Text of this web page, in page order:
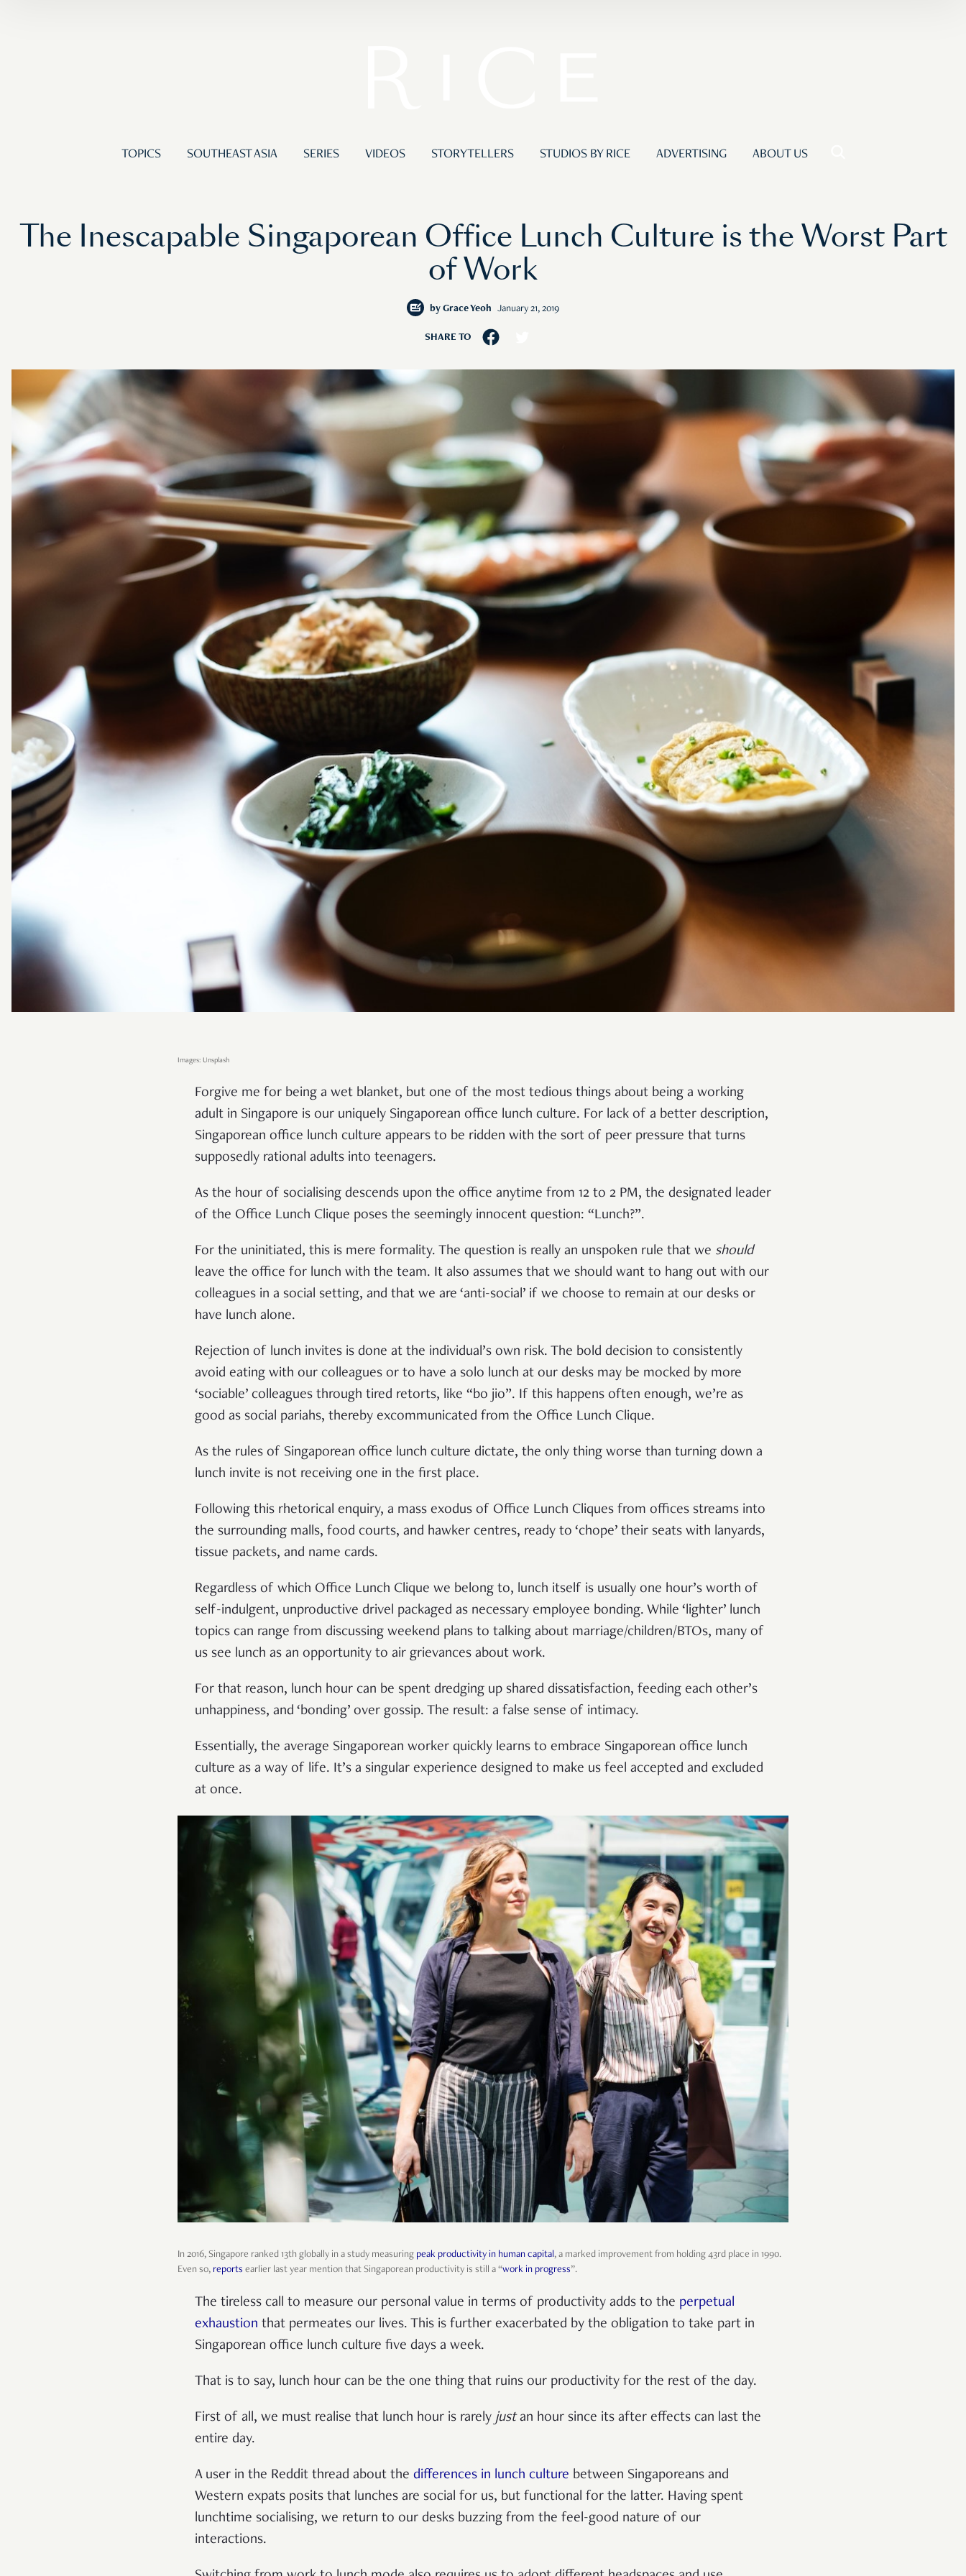
TOPICS SOUTHEAST ASIA SERIES VIDEOS STORYTELLERS STUDIOS BY RICE ADVERTISING ABOUT US
The Inescapable Singaporean Office Lunch Culture is the Worst Part
of Work
by Grace Yeoh January 21, 2019
SHARE TO
Images: Unsplash
Forgive me for being a wet blanket, but one of the most tedious things about being a working
adult in Singapore is our uniquely Singaporean office lunch culture. For lack of a better description,
Singaporean office lunch culture appears to be ridden with the sort of peer pressure that turns
supposedly rational adults into teenagers.
As the hour of socialising descends upon the office anytime from 12 to 2 PM, the designated leader
of the Office Lunch Clique poses the seemingly innocent question: “Lunch?”.
For the uninitiated, this is mere formality. The question is really an unspoken rule that we should
leave the office for lunch with the team. It also assumes that we should want to hang out with our
colleagues in a social setting, and that we are ‘anti-social’ if we choose to remain at our desks or
have lunch alone.
Rejection of lunch invites is done at the individual’s own risk. The bold decision to consistently
avoid eating with our colleagues or to have a solo lunch at our desks may be mocked by more
‘sociable’ colleagues through tired retorts, like “bo jio”. If this happens often enough, we’re as
good as social pariahs, thereby excommunicated from the Office Lunch Clique.
As the rules of Singaporean office lunch culture dictate, the only thing worse than turning down a
lunch invite is not receiving one in the first place.
Following this rhetorical enquiry, a mass exodus of Office Lunch Cliques from offices streams into
the surrounding malls, food courts, and hawker centres, ready to ‘chope’ their seats with lanyards,
tissue packets, and name cards.
Regardless of which Office Lunch Clique we belong to, lunch itself is usually one hour’s worth of
self-indulgent, unproductive drivel packaged as necessary employee bonding. While ‘lighter’ lunch
topics can range from discussing weekend plans to talking about marriage/children/BTOs, many of
us see lunch as an opportunity to air grievances about work.
For that reason, lunch hour can be spent dredging up shared dissatisfaction, feeding each other’s
unhappiness, and ‘bonding’ over gossip. The result: a false sense of intimacy.
Essentially, the average Singaporean worker quickly learns to embrace Singaporean office lunch
culture as a way of life. It’s a singular experience designed to make us feel accepted and excluded
at once.
In 2016, Singapore ranked 13th globally in a study measuring peak productivity in human capital, a marked improvement from holding 43rd place in 1990.
Even so, reports earlier last year mention that Singaporean productivity is still a “work in progress”.
The tireless call to measure our personal value in terms of productivity adds to the perpetual
exhaustion that permeates our lives. This is further exacerbated by the obligation to take part in
Singaporean office lunch culture five days a week.
That is to say, lunch hour can be the one thing that ruins our productivity for the rest of the day.
First of all, we must realise that lunch hour is rarely justan hour since its after effects can last the
entire day.
A user in the Reddit thread about the differences in lunch culture between Singaporeans and
Western expats posits that lunches are social for us, but functional for the latter. Having spent
lunchtime socialising, we return to our desks buzzing from the feel-good nature of our
interactions.